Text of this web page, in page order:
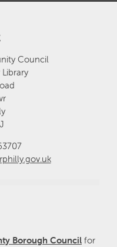
Council
Borough Council for